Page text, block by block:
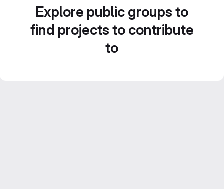
Explore public groups to
find projects to contribute
to